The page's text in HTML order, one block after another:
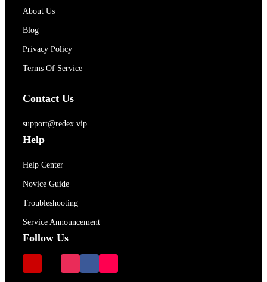
About Us
Blog
Privacy Policy
Terms Of Service
Contact Us
support@redex.vip
Help
Help Center
Novice Guide
Troubleshooting
Service Announcement
Follow Us